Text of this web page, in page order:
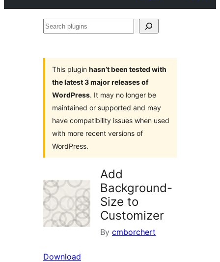
Search
This plugin hasn’t been tested with
the latest 3 major releases of
WordPress. It may no longer be
maintained or supported and may
have compatibility issues when used
with more recent versions of
WordPress.
Add
Background-
Size to
Customizer
By cmborchert
Download